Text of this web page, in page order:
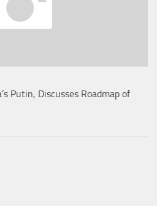
Putin, Discusses Roadmap of